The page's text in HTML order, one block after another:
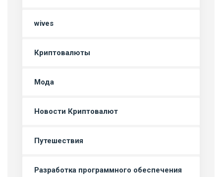
wives
Криптовалюты
Мода
Новости Криптовалют
Путешествия
Разработка программного обеспечения